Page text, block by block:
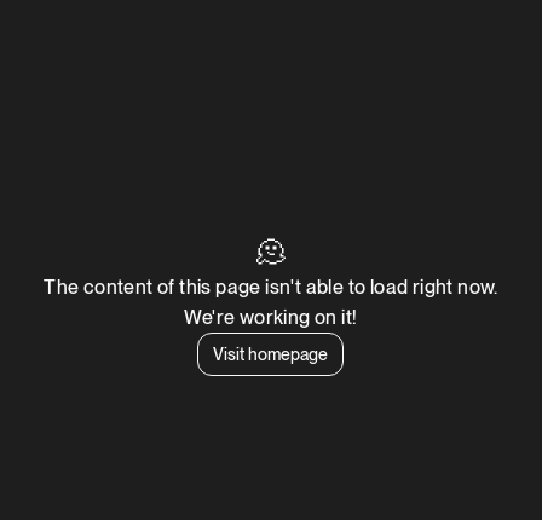
🫠
The content of this page isn't able to load right now.
We're working on it!
Visit homepage